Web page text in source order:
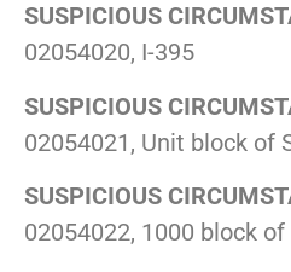
SUSPICIOUS
02054020, I-395
SUSPICIOUS
02054021, Unit block of
SUSPICIOUS
02054022, 1000 block of